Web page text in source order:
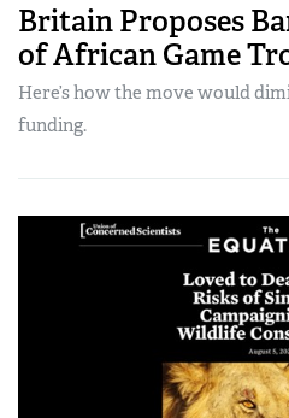
Britain Proposes
of African Game
Here’s how the move would
funding.